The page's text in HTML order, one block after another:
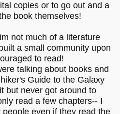
copies or to go out and a
book themselves!
not much of a literature
a small community upon
to read!
talking about books and
Guide to the Galaxy
but never got around to
read a few chapters-- I
even if they read the